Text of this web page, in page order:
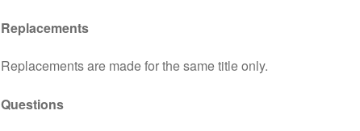
Replacements
Replacements are made for the same title only.
Questions